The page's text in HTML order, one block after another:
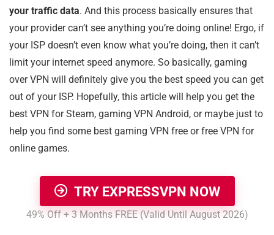
your traffic data. And this process basically ensures that
your provider can’t see anything you’re doing online! Ergo, if
your ISP doesn’t even know what you’re doing, then it can’t
limit your internet speed anymore. So basically, gaming
over VPN will definitely give you the best speed you can get
out of your ISP. Hopefully, this article will help you get the
best VPN for Steam, gaming VPN Android, or maybe just to
help you find some best gaming VPN free or free VPN for
online games.
TRY EXPRESSVPN NOW
49% Off + 3 Months FREE (Valid Until August 2026)